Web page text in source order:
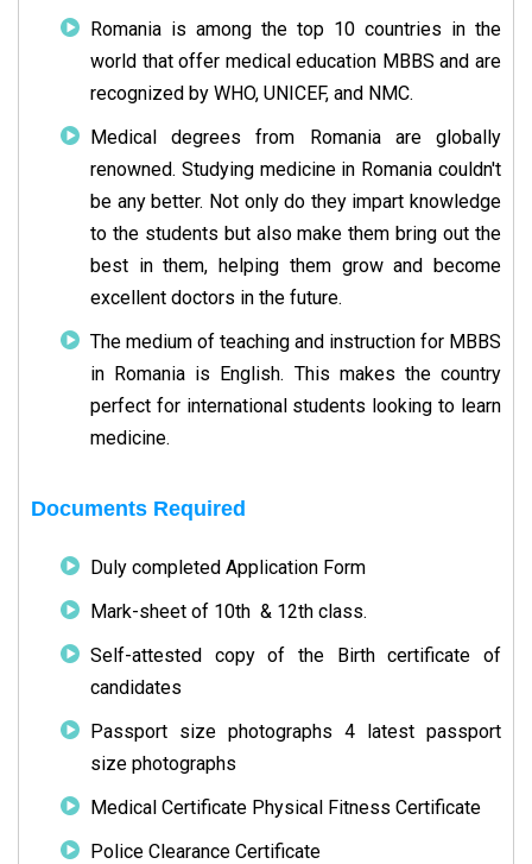
Romania is among the top 10 countries in the
world that offer medical education MBBS and are
recognized by WHO, UNICEF, and NMC.
Medical degrees from Romania are globally
renowned. Studying medicine in Romania couldn't
be any better. Not only do they impart knowledge
to the students but also make them bring out the
best in them, helping them grow and become
excellent doctors in the future.
The medium of teaching and instruction for MBBS
in Romania is English. This makes the country
perfect for international students looking to learn
medicine.
Documents Required
Duly completed Application Form
Mark-sheet of 10th & 12th class.
Self-attested copy of the Birth certificate of
candidates
Passport size photographs 4 latest passport
size photographs
Medical Certificate Physical Fitness Certificate
Police Clearance Certificate